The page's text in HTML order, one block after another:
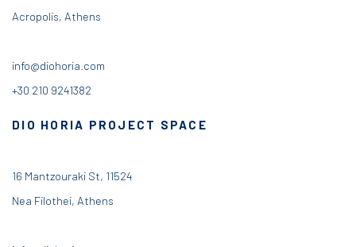
Acropolis, Athens
info@diohoria.com
+30 210 9241382
DIO HORIA PROJECT SPACE
16 Mantzouraki St, 11524
Nea Filothei, Athens